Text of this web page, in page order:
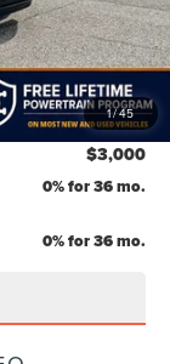
1/45
$102,389
Free
$3,000
0% for 36 mo.
0% for 36 mo.